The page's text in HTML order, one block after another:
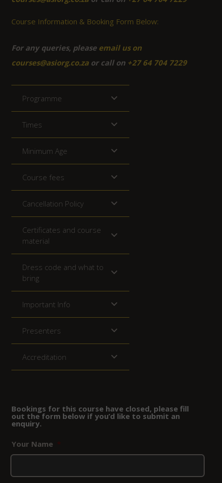
Course Information & Booking Form Below:
For any queries, please email us on
courses@asiorg.co.za or call on +27 64 704 7229
Programme
Times
Minimum Age
Course fees
Cancellation Policy
Certificates and course
material
Dress code and what to
bring
Important Info
Presenters
Accreditation
Bookings for this course have closed, please fill
out the form below if you’d like to submit an
enquiry.
Your Name *